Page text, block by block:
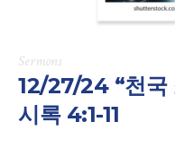
Sermons
12/27/24 “천국
시록 4:1-11